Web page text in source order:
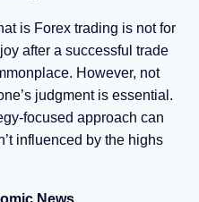
is Forex trading is not for
after a successful trade
However, not
judgment is essential.
focused approach can
influenced by the highs
News